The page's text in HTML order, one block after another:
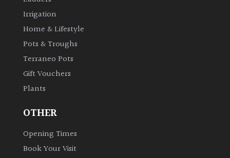
Edible
Evergreen
Flowers
Grasses
Ground
Irrigation
Home & Lifestyle
Pots & Troughs
Terraneo Pots
Gift Vouchers
Plants
OTHER
Opening Times
Book Your Visit